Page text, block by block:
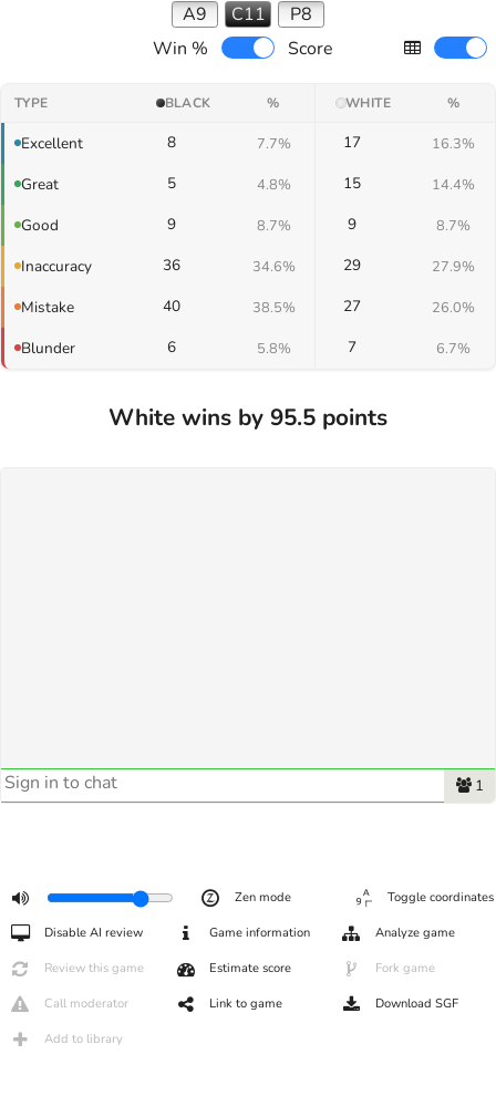
A9 C11
P8
Win %
Score
TYPE BLACK % WHITE %
Excellent 8 7.7% 17 16.3%
Great 5 4.8% 15 14.4%
Good 9 8.7% 9 8.7%
Inaccuracy 36 34.6% 29 27.9%
Mistake 40 38.5% 27 26.0%
Blunder 6 5.8% 7 6.7%
White wins by 95.5 points
1
Zen mode Toggle coordinates
Disable AI review Game information Analyze game
Review this game Estimate score Fork game
Call moderator Link to game Download SGF
Add to library